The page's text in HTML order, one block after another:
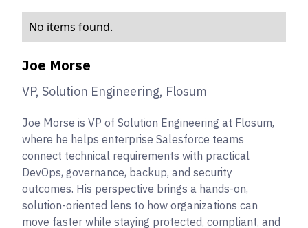
No items found.
Joe Morse
VP, Solution Engineering, Flosum
Joe Morse is VP of Solution Engineering at Flosum,
where he helps enterprise Salesforce teams
connect technical requirements with practical
DevOps, governance, backup, and security
outcomes. His perspective brings a hands-on,
solution-oriented lens to how organizations can
move faster while staying protected, compliant, and